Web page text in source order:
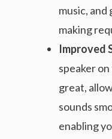
music, and
making
Improved
speaker
great,
sounds
enabling